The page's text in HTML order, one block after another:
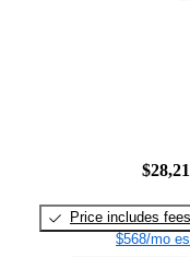
Price includes fees
$568/mo